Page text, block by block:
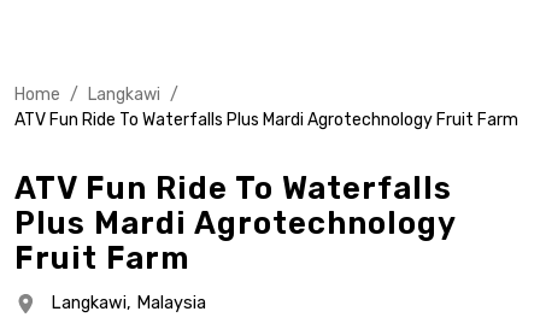
Home / Langkawi /
ATV Fun Ride To Waterfalls Plus Mardi Agrotechnology Fruit Farm
ATV Fun Ride To Waterfalls
Plus Mardi Agrotechnology
Fruit Farm
Langkawi, Malaysia